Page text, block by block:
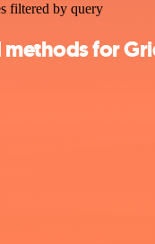
filtered by query
for